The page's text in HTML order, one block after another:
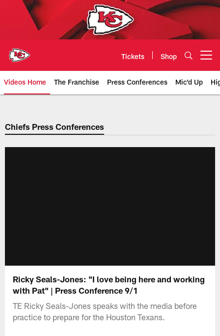
Tickets Shop
Videos Home The Franchise Press Conferences Mic'd Up
Chiefs Video | Kansas City
Chiefs Press Conferences
Ricky Seals-Jones: "I love being here and working
with Pat" | Press Conference 9/1
TE Ricky Seals-Jones speaks with the media before
practice to prepare for the Houston Texans.